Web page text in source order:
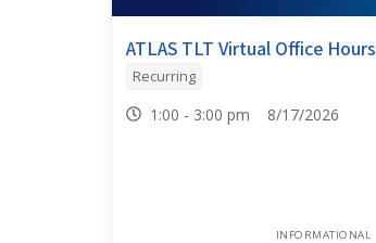
ATLAS TLT Virtual Office Hours
Recurring
1:00 - 3:00 pm 8/17/2026
INFORMATIONAL